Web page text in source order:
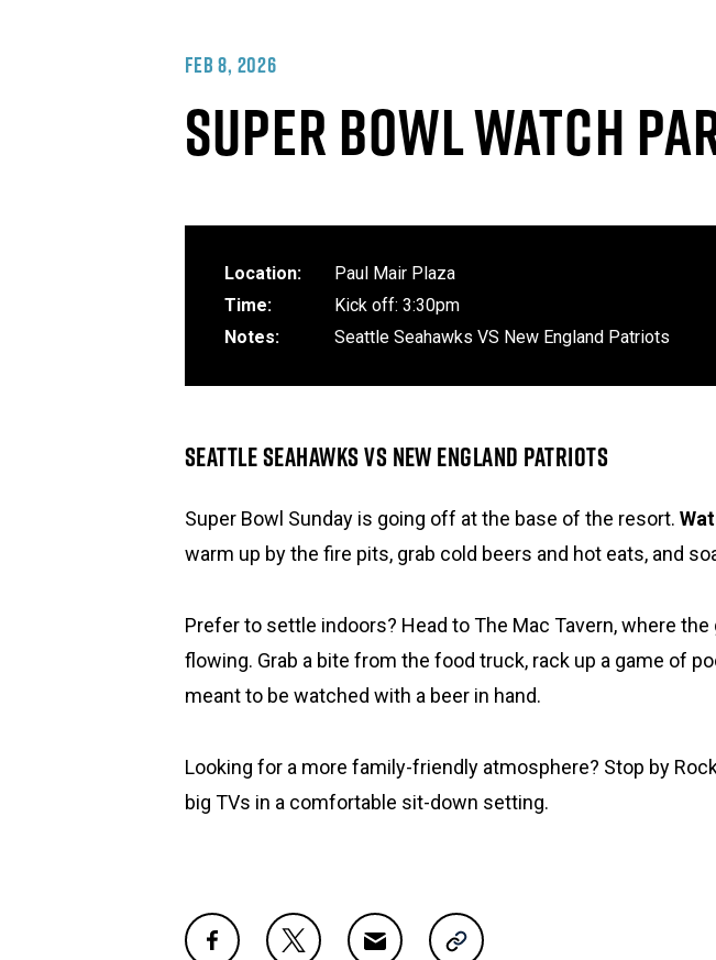
FEB 8, 2026
SUPER BOWL WATCH
Location:
Paul Mair Plaza
Time:
Kick off: 3:30pm
Notes:
Seattle Seahawks VS New England Patriots
SEATTLE SEAHAWKS VS NEW ENGLAND PATRIOTS
Super Bowl Sunday is going off at the base of the resort.
warm up by the fire pits, grab cold beers and hot eats, and
Prefer to settle indoors? Head to The Mac Tavern, where
flowing. Grab a bite from the food truck, rack up a game of
meant to be watched with a beer in hand.
Looking for a more family-friendly atmosphere? Stop by
big TVs in a comfortable sit-down setting.
Share this post